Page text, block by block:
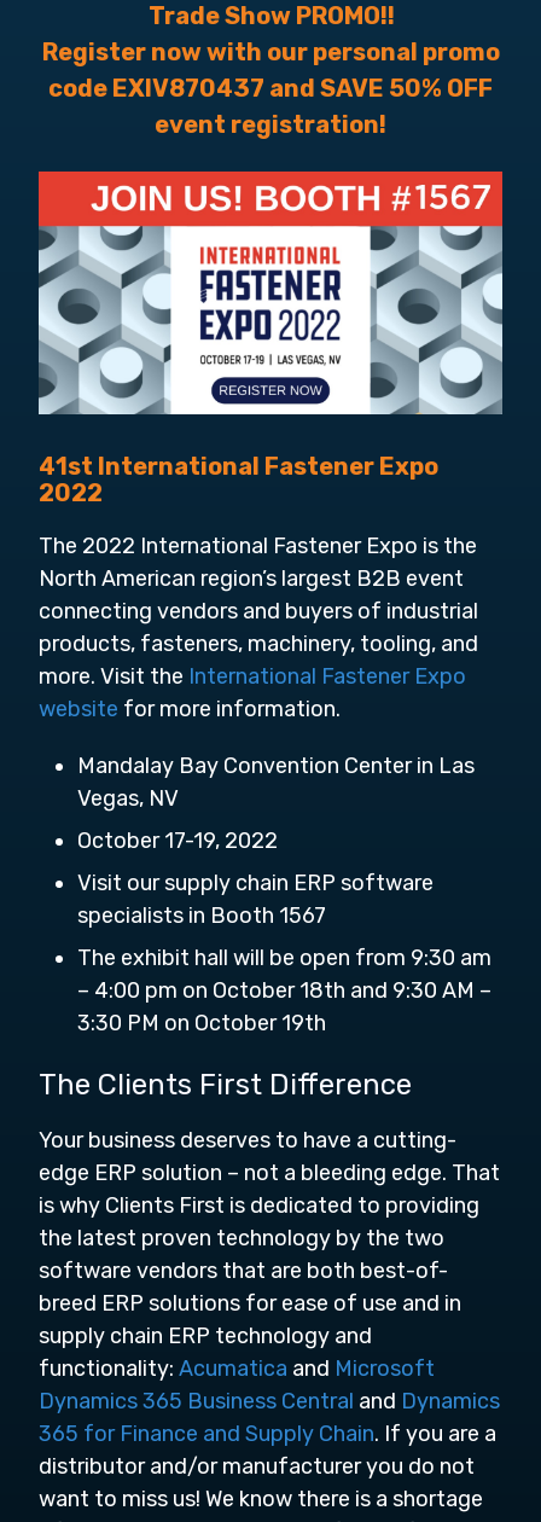
Trade Show PROMO!!
Register now with our personal promo
code EXIV870437 and SAVE 50% OFF
event registration!
41st International Fastener Expo
2022
The 2022 International Fastener Expo is the
North American region’s largest B2B event
connecting vendors and buyers of industrial
products, fasteners, machinery, tooling, and
more. Visit the International Fastener Expo
website for more information.
Mandalay Bay Convention Center in Las
Vegas, NV
October 17-19, 2022
Visit our supply chain ERP software
specialists in Booth 1567
The exhibit hall will be open from 9:30 am
– 4:00 pm on October 18th and 9:30 AM –
3:30 PM on October 19th
The Clients First Difference
Your business deserves to have a cutting-
edge ERP solution – not a bleeding edge. That
is why Clients First is dedicated to providing
the latest proven technology by the two
software vendors that are both best-of-
breed ERP solutions for ease of use and in
supply chain ERP technology and
functionality: Acumatica and Microsoft
Dynamics 365 Business Central and Dynamics
365 for Finance and Supply Chain. If you are a
distributor and/or manufacturer you do not
want to miss us! We know there is a shortage